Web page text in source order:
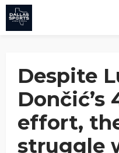
Performance
Grant Afseth
October 27, 2024
Despite
effort,
struggle